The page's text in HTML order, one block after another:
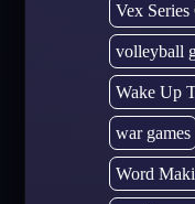
Vex Series
volleyball
Wake Up
war games
Word